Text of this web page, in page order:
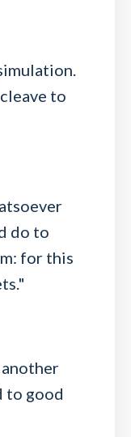
to
do to
for this
to good